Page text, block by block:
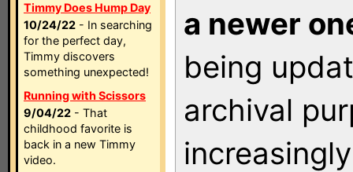
Timmy Does Hump Day
10/24/22 - In searching
for the perfect day,
Timmy discovers
something unexpected!
Running with Scissors
9/04/22 - That
childhood favorite is
back in a new Timmy
video.
a newer
being
archival